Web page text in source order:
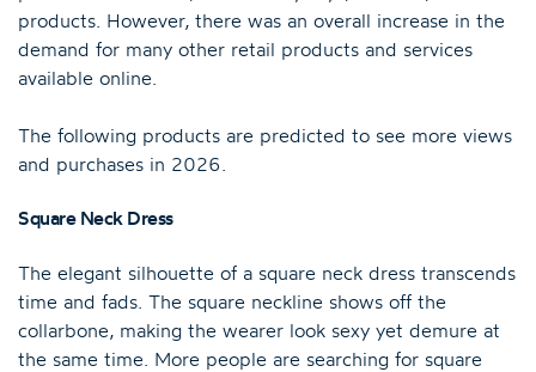
products. However, there was an overall increase in the
demand for many other retail products and services
available online.
The following products are predicted to see more views
and purchases in 2026.
Square Neck Dress
The elegant silhouette of a square neck dress transcends
time and fads. The square neckline shows off the
collarbone, making the wearer look sexy yet demure at
the same time. More people are searching for square